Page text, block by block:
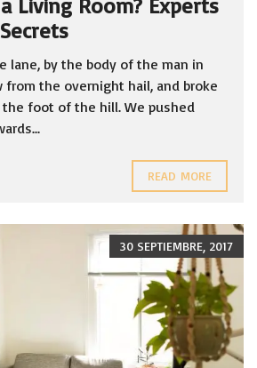
Living Room? Experts
lane, by the body of the man in
from the overnight hail, and broke
foot of the hill. We pushed
READ MORE
30 SEPTIEMBRE, 2017